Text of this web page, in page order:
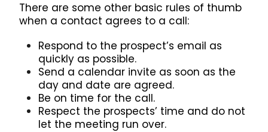
There are some other basic rules of thumb
when a contact agrees to a call:
Respond to the prospect’s email as
quickly as possible.
Send a calendar invite as soon as the
day and date are agreed.
Be on time for the call.
Respect the prospects’ time and do not
let the meeting run over.